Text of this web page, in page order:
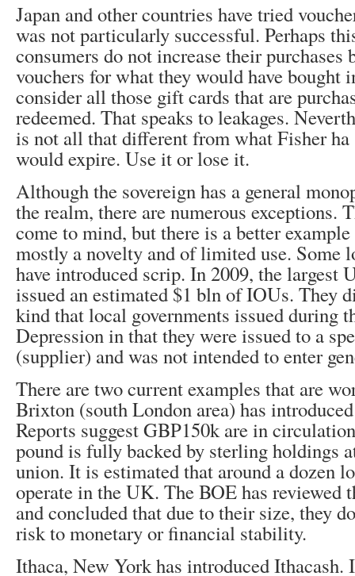
Japan and other countries have tried
was not particularly successful. Perhaps
consumers do not increase their purchases
vouchers for what they would have bought
consider all those gift cards that are
redeemed. That speaks to leakages.
is not all that different from what Fisher ha
would expire. Use it or lose it.
Although the sovereign has a general
the realm, there are numerous exceptions.
come to mind, but there is a better
mostly a novelty and of limited use. Some
have introduced scrip. In 2009, the largest
issued an estimated $1 bln of IOUs. They
kind that local governments issued during
Depression in that they were issued to a
(supplier) and was not intended to enter
There are two current examples that are
Brixton (south London area) has
Reports suggest GBP150k are in
pound is fully backed by sterling holdings
union. It is estimated that around a dozen
operate in the UK. The BOE has reviewed
and concluded that due to their size, they
risk to monetary or financial stability.
Ithaca, New York has introduced Ithacash.